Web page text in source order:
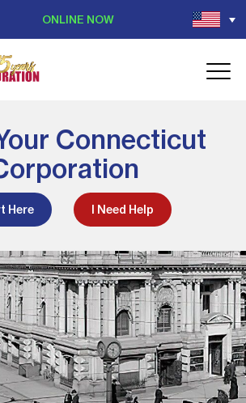
ONLINE NOW
Connecticut
Here I Need Help